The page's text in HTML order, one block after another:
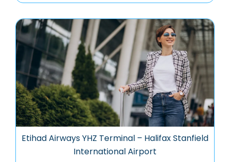
Etihad Airways YHZ Terminal – Halifax Stanfield
International Airport